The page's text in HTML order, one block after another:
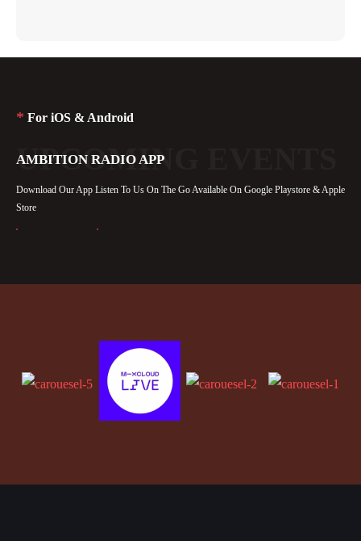
* For iOS & Android
AMBITION RADIO APP
UPCOMING EVENTS
Download Our App Listen To Us On The Go Available On Google Playstore & Apple
Store